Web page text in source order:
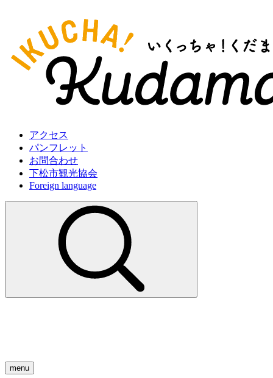
アクセス
パンフレット
お問合わせ
下松市観光協会
Foreign language
menu